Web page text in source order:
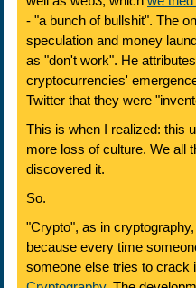
- "a bunch of bullshit". The
speculation and money
as "don't work". He
cryptocurrencies'
Twitter that they were
This is when I realized: this
more loss of culture. We all
discovered it.
So.
"Crypto", as in
because every time
someone else tries to crack